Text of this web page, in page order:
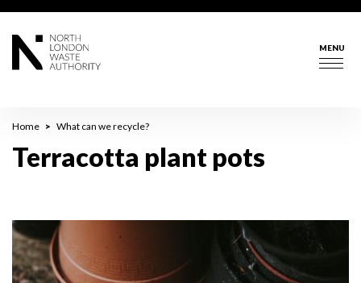
MENU
Breadcrumb
Home What can we recycle?
Terracotta plant pots